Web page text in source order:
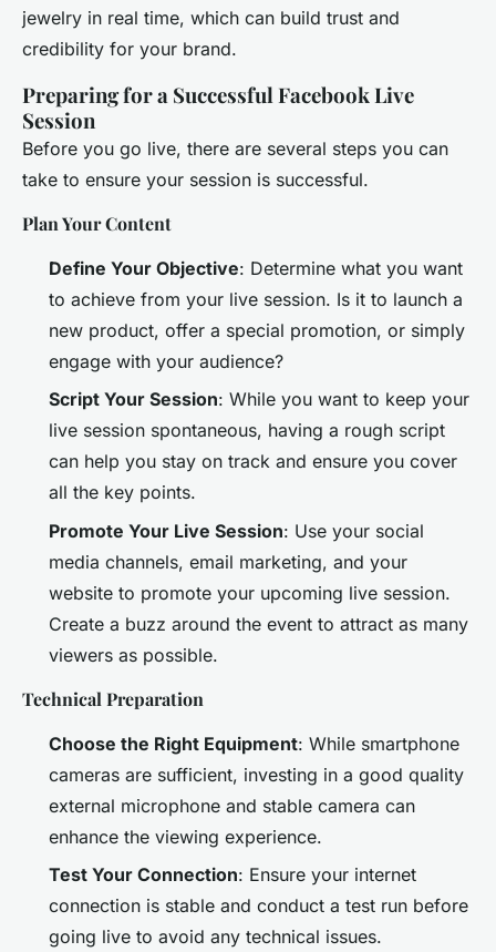
jewelry in real time, which can build trust and
credibility for your brand.
Preparing for a Successful Facebook Live
Session
Before you go live, there are several steps you can
take to ensure your session is successful.
Plan Your Content
Define Your Objective: Determine what you want
to achieve from your live session. Is it to launch a
new product, offer a special promotion, or simply
engage with your audience?
Script Your Session: While you want to keep your
live session spontaneous, having a rough script
can help you stay on track and ensure you cover
all the key points.
Promote Your Live Session: Use your social
media channels, email marketing, and your
website to promote your upcoming live session.
Create a buzz around the event to attract as many
viewers as possible.
Technical Preparation
Choose the Right Equipment: While smartphone
cameras are sufficient, investing in a good quality
external microphone and stable camera can
enhance the viewing experience.
Test Your Connection: Ensure your internet
connection is stable and conduct a test run before
going live to avoid any technical issues.